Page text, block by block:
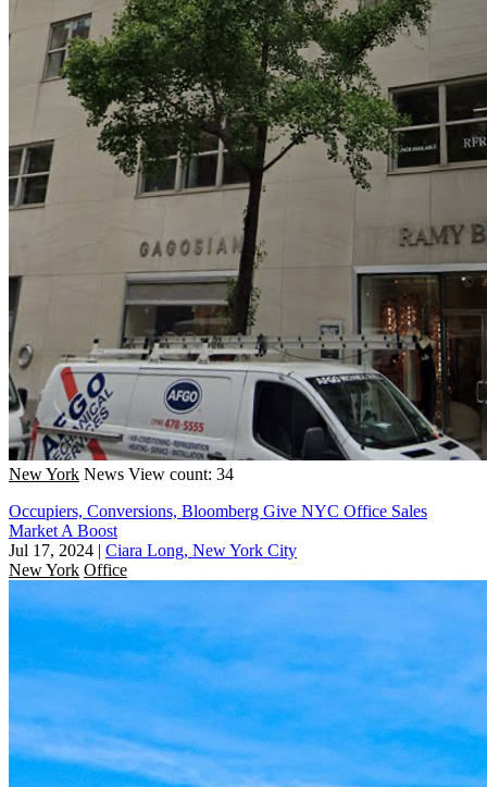
New York News View count: 34
Occupiers, Conversions, Bloomberg Give NYC Office Sales
Market A Boost
Jul 17, 2024 | Ciara Long, New York City
New York Office